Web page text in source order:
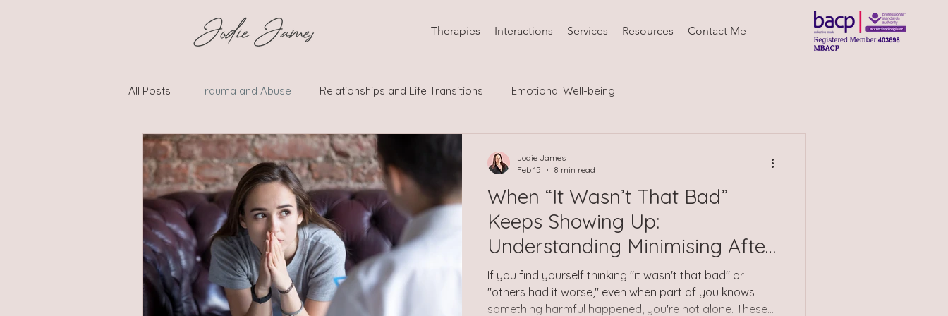
Therapies Interactions Services Resources Contact Me
All Posts Trauma and Abuse Relationships and Life Transitions Emotional Well-being
Social Challenges and Conflicts Neurodiversity and Psychological Co
When “It Wasn’t That Bad”
Keeps Showing Up:
Understanding Minimising After
Abuse
If you find yourself thinking "it wasn't that bad" or
"others had it worse," even when part of you knows
something harmful happened, you're not alone. These
Jodie James
Feb 15
8 min read